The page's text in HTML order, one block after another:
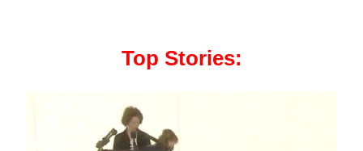
Top Stories: